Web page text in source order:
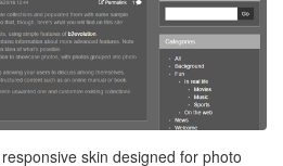
skin designed for photo